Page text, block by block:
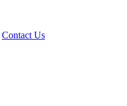
Contact Us